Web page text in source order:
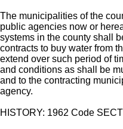
The municipalities of the
public agencies now or
systems in the county shall
contracts to buy water from
extend over such period of
and conditions as shall be
and to the contracting
agency.
HISTORY: 1962 Code